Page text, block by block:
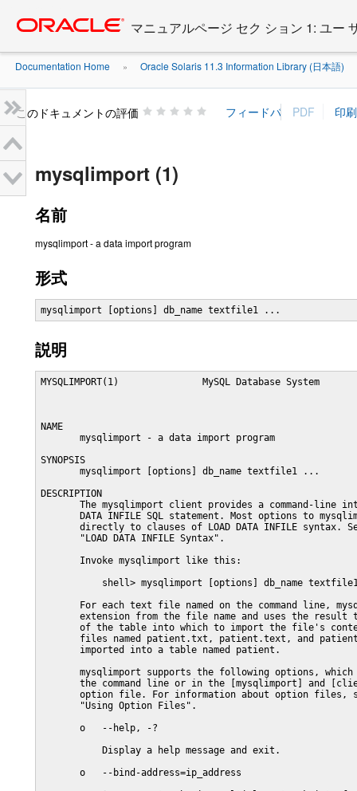
content
マニュアルページ セク ション 1: ユー
Documentation Home » Oracle Solaris 11.3 Information Library (日本語)
このドキュメントの評価
mysqlimport (1)
名前
mysqlimport - a data import program
形式
mysqlimport [options] db_name textfile1 ...
説明
MYSQLIMPORT(1)               MySQL Database System              MYSQLIMPORT(1)



NAME
       mysqlimport - a data import program

SYNOPSIS
       mysqlimport [options] db_name textfile1 ...

DESCRIPTION
       The mysqlimport client provides a command-line interface to the LOAD
       DATA INFILE SQL statement. Most options to mysqlimport correspond
       directly to clauses of LOAD DATA INFILE syntax. See Section 13.2.6,
       "LOAD DATA INFILE Syntax".

       Invoke mysqlimport like this:

           shell> mysqlimport [options] db_name textfile1 [textfile2 ...]

       For each text file named on the command line, mysqlimport strips any
       extension from the file name and uses the result to determine the name
       of the table into which to import the file's contents. For example,
       files named patient.txt, patient.text, and patient all would be
       imported into a table named patient.

       mysqlimport supports the following options, which can be specified on
       the command line or in the [mysqlimport] and [client] groups of an
       option file. For information about option files, see Section 4.2.6,
       "Using Option Files".

       o   --help, -?

           Display a help message and exit.

       o   --bind-address=ip_address

           On a computer having multiple network interfaces, use this option
           to select which interface to use for connecting to the MySQL
           server.

           This option is supported beginning with MySQL 5.6.1.

       o   --character-sets-dir=path

           The directory where character sets are installed. See Section 10.5,
           "Character Set Configuration".

       o   --columns=column_list, -c column_list

           This option takes a comma-separated list of column names as its
           value. The order of the column names indicates how to match data
           file columns with table columns.

       o   --compress, -C

           Compress all information sent between the client and the server if
           both support compression.

       o   --debug[=debug_options], -# [debug_options]

           Write a debugging log. A typical debug_options string is
           d:t:o,file_name. The default is d:t:o.

       o   --debug-check

           Print some debugging information when the program exits.

       o   --debug-info

           Print debugging information and memory and CPU usage statistics
           when the program exits.

       o   --default-character-set=charset_name

           Use charset_name as the default character set. See Section 10.5,
           "Character Set Configuration".

       o   --default-auth=plugin

           The client-side authentication plugin to use. See Section 6.3.7,
           "Pluggable Authentication".

           This option was added in MySQL 5.6.2.

       o   --defaults-extra-file=file_name

           Read this option file after the global option file but (on Unix)
           before the user option file. If the file does not exist or is
           otherwise inaccessible, an error occurs.  file_name is interpreted
           relative to the current directory if given as a relative path name
           rather than a full path name.

       o   --defaults-file=file_name

           Use only the given option file. If the file does not exist or is
           otherwise inaccessible, an error occurs.  file_name is interpreted
           relative to the current directory if given as a relative path name
           rather than a full path name.

       o   --defaults-group-suffix=str

           Read not only the usual option groups, but also groups with the
           usual names and a suffix of str. For example, mysqlimport normally
           reads the [client] and [mysqlimport] groups. If the
           --defaults-group-suffix=_other option is given, mysqlimport also
           reads the [client_other] and [mysqlimport_other] groups.

       o   --delete, -D

           Empty the table before importing the text file.

       o   --fields-terminated-by=..., --fields-enclosed-by=...,
           --fields-optionally-enclosed-by=..., --fields-escaped-by=...

           These options have the same meaning as the corresponding clauses
           for LOAD DATA INFILE. See Section 13.2.6, "LOAD DATA INFILE
           Syntax".

       o   --force, -f

           Ignore errors. For example, if a table for a text file does not
           exist, continue processing any remaining files. Without --force,
           mysqlimport exits if a table does not exist.

       o   --host=host_name, -h host_name

           Import data to the MySQL server on the given host. The default host
           is localhost.

       o   --ignore, -i

           See the description for the --replace option.

       o   --ignore-lines=N

           Ignore the first N lines of the data file.

       o   --lines-terminated-by=...

           This option has the same meaning as the corresponding clause for
           LOAD DATA INFILE. For example, to import Windows files that have
           lines terminated with carriage return/linefeed pairs, use
           --lines-terminated-by="\r\n". (You might have to double the
           backslashes, depending on the escaping conventions of your command
           interpreter.) See Section 13.2.6, "LOAD DATA INFILE Syntax".

       o   --local, -L

           Read input files locally from the client host.

       o   --lock-tables, -l

           Lock all tables for writing before processing any text files. This
           ensures that all tables are synchronized on the server.

       o   --login-path=name

           Read options from the named login path in the .mylogin.cnf login
           file. A "login path" is an option group that permits only a limited
           set of options: host, user, and password. Think of a login path as
           a set of values that indicate the server host and the credentials
           for authenticating with the server. To create the login file, use
           the mysql_config_editor utility. See mysql_config_editor(1). This
           option was added in MySQL 5.6.6.

       o   --low-priority

           Use LOW_PRIORITY when loading the table. This affects only storage
           engines that use only table-level locking (such as MyISAM, MEMORY,
           and MERGE).

       o   --no-defaults

           Do not read any option files. If program startup fails due to
           reading unknown options from an option file, --no-defaults can be
           used to prevent them from being read.

           The exception is that the .mylogin.cnf file, if it exists, is read
           in all cases. This permits passwords to be specified in a safer way
           than on the command line even when --no-defaults is used.
           (.mylogin.cnf is created by the mysql_config_editor utility. See
           mysql_config_editor(1).)

       o   --password[=password], -p[password]

           The password to use when connecting to the server. If you use the
           short option form (-p), you cannot have a space between the option
           and the password. If